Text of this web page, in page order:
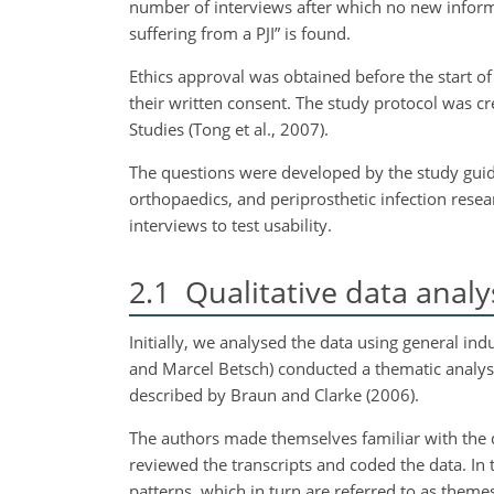
number of interviews after which no new
suffering from a PJI” is found.
Ethics approval was obtained before the start
their written consent. The study protocol was
Studies (Tong et al., 2007).
The questions were developed by the study
orthopaedics, and periprosthetic infection
interviews to test usability.
2.1 Qualitative data
Initially, we analysed the data using general
and Marcel Betsch) conducted a thematic
described by Braun and Clarke (2006).
The authors made themselves familiar with
reviewed the transcripts and coded the data.